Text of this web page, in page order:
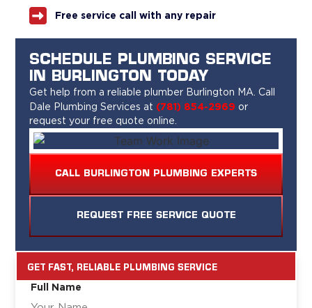
Free service call with any repair
SCHEDULE PLUMBING SERVICE
IN BURLINGTON TODAY
Get help from a reliable plumber Burlington MA. Call
Dale PlumbingServices at (781) 854-2969 or
request your free quote online.
CALL BURLINGTON PLUMBING EXPERTS
REQUEST FREE SERVICE QUOTE
GET FAST, RELIABLE PLUMBING SERVICE
Full Name